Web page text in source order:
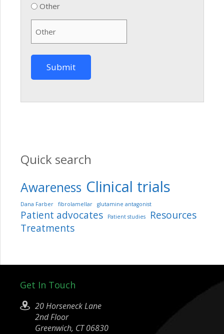
Other
Quick search
Awareness Clinical trials
Dana Farber fibrolamellar glutamine antagonist
Patient advocates Patient studies
Resources
Treatments
Get In Touch
20 Horseneck Lane
2nd Floor
Greenwich, CT 06830